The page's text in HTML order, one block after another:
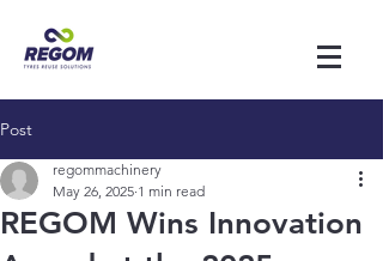
Post
REGOM Wins Innovation
regommachinery
May 26, 2025 1 min read